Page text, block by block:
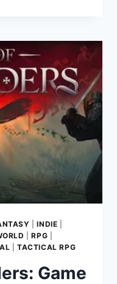
|INDIE
|RPG
|TACTICAL RPG
Game